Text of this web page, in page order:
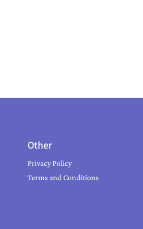
Other
Privacy Policy
Terms and Conditions